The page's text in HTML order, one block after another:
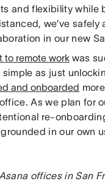
and flexibility
we’ve
in our new
to remote workwas
simple as just
and onboarded
As we plan for
re-
in our own
offices in San